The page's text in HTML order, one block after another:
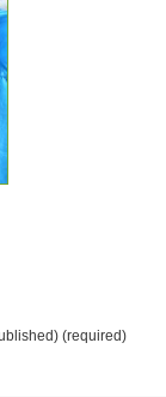
(required)